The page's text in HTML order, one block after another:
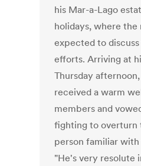
his Mar-a-Lago
holidays, where the
expected to
efforts. Arriving at
Thursday
received a warm
members and
fighting to overturn
person familiar
"He's very resolute